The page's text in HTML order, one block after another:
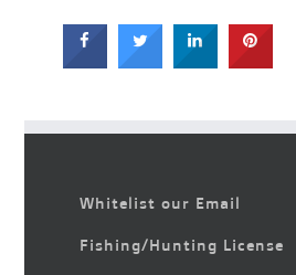
Whitelist our Email
Fishing/Hunting License